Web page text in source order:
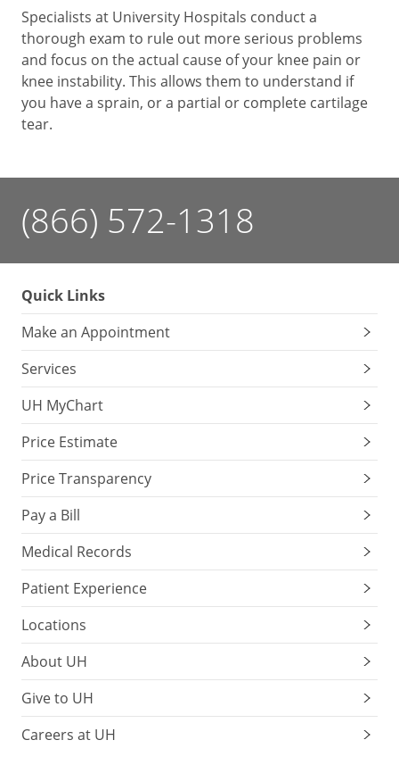
Specialists at University Hospitals conduct a
thorough exam to rule out more serious problems
and focus on the actual cause of your knee pain or
knee instability. This allows them to understand if
you have a sprain, or a partial or complete cartilage
tear.
(866) 572-1318
Quick Links
Make an Appointment
Services
UH MyChart
Price Estimate
Price Transparency
Pay a Bill
Medical Records
Patient Experience
Locations
About UH
Give to UH
Careers at UH